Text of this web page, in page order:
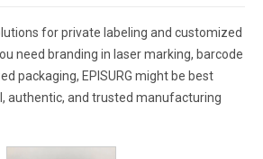
for private labeling and customized
need branding in laser marking, barcode
packaging, EPISURG might be best
authentic, and trusted manufacturing